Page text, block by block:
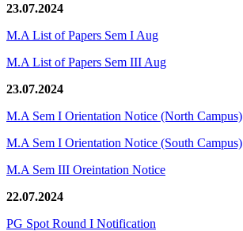
23.07.2024
M.A List of Papers Sem I Aug
M.A List of Papers Sem III Aug
23.07.2024
M.A Sem I Orientation Notice (North Campus)
M.A Sem I Orientation Notice (South Campus)
M.A Sem III Oreintation Notice
22.07.2024
PG Spot Round I Notification